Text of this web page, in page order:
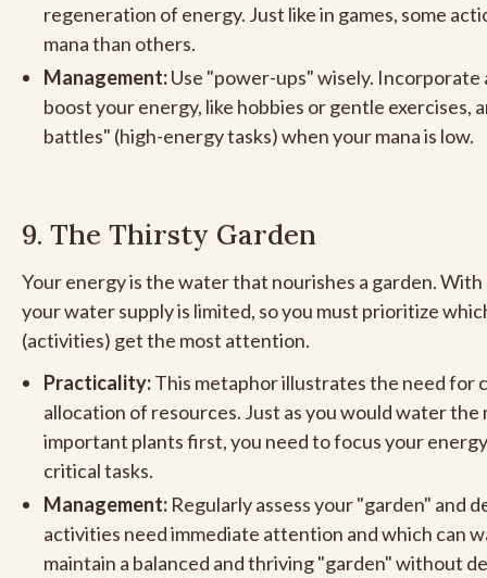
regeneration of energy. Just like in games, some
mana than others.
Management:Use "power-ups" wisely.
boost your energy, like hobbies or gentle exercises,
battles" (high-energy tasks) when your mana is low.
9. The Thirsty Garden
Your energy is the water that nourishes a garden.
your water supply is limited, so you must prioritize
(activities) get the most attention.
Practicality:This metaphor illustrates the need for
allocation of resources. Just as you would water the
important plants first, you need to focus your
critical tasks.
Management: Regularly assess your "garden" and
activities need immediate attention and which can
maintain a balanced and thriving "garden" without